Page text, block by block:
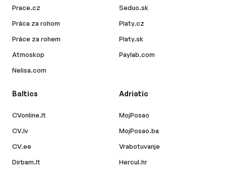
Prace.cz
Práca za rohom
Práce za rohem
Atmoskop
Nelisa.com
Seduo.sk
Platy.cz
Platy.sk
Paylab.com
Baltics
CVonline.lt
CV.lv
CV.ee
Dirbam.lt
Adriatic
MojPosao
MojPosao.ba
Vrabotuvanje
Hercul.hr